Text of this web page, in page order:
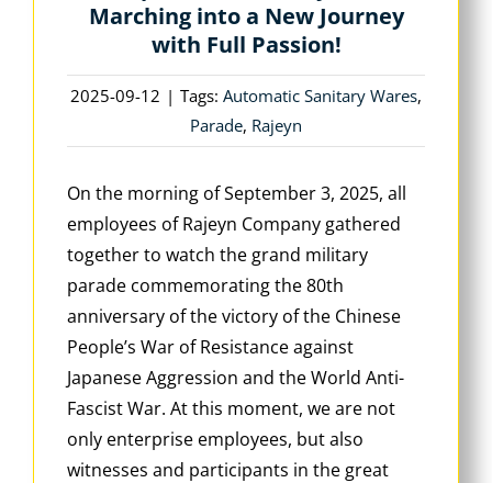
Marching into a New Journey
with Full Passion!
2025-09-12 | Tags: Automatic Sanitary Wares,
Parade, Rajeyn
On the morning of September 3, 2025, all
employees of Rajeyn Company gathered
together to watch the grand military
parade commemorating the 80th
anniversary of the victory of the Chinese
People’s War of Resistance against
Japanese Aggression and the World Anti-
Fascist War. At this moment, we are not
only enterprise employees, but also
witnesses and participants in the great